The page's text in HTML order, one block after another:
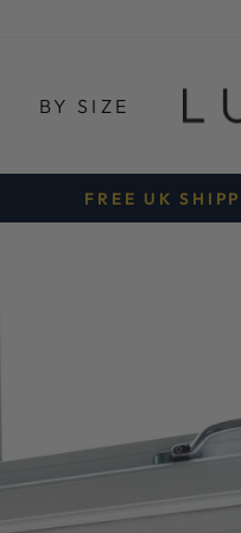
BY SIZE